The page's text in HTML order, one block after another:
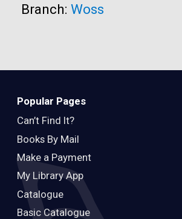
Branch: Woss
Popular Pages
Can’t Find It?
Books By Mail
Make a Payment
My Library App
Catalogue
Basic Catalogue